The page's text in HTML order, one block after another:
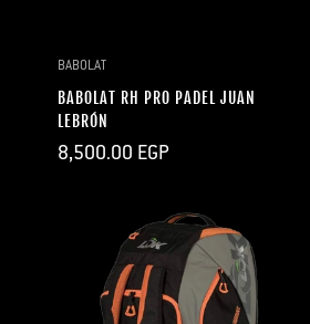
BABOLAT
BABOLAT RH PRO PADEL JUAN
LEBRÓN
Regular
price
8,500.00 EGP